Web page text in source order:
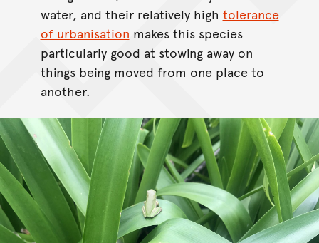
water, and their relatively high tolerance
of urbanisation makes this species
particularly good at stowing away on
things being moved from one place to
another.